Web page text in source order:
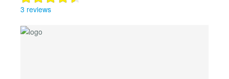
3 reviews